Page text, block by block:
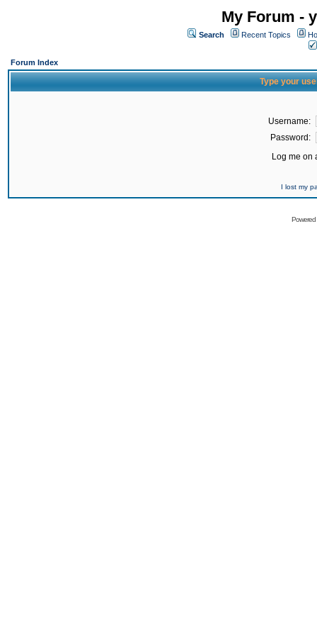
My Forum -
Search Recent Topics
Forum Index
Type your
Username:
Password:
Log me on
I lost my